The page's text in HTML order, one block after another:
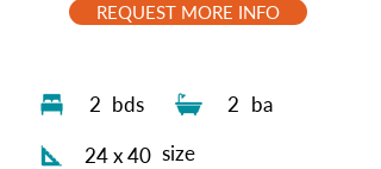
2 bds 2 ba
24 x 40 size
REQUEST MORE INFO